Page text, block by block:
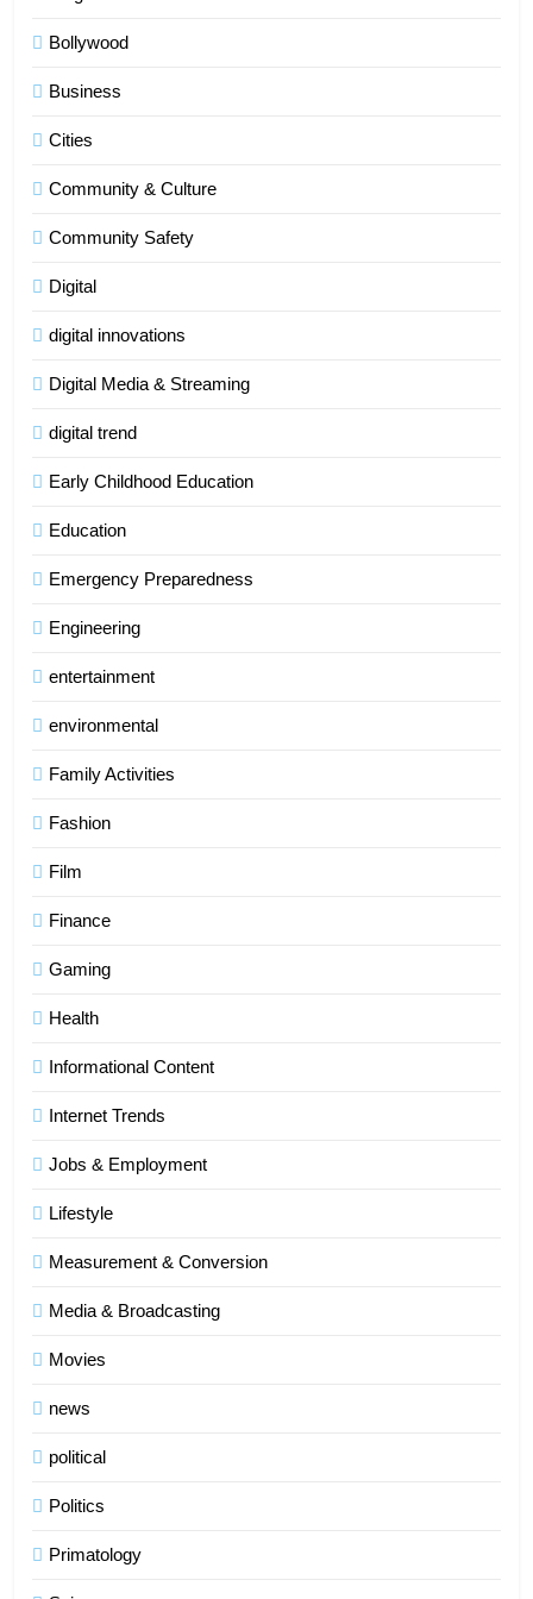
Bollywood
Business
Cities
Community & Culture
Community Safety
Digital
digital innovations
Digital Media & Streaming
digital trend
Early Childhood Education
Education
Emergency Preparedness
Engineering
entertainment
environmental
Family Activities
Fashion
Film
Finance
Gaming
Health
Informational Content
Internet Trends
Jobs & Employment
Lifestyle
Measurement & Conversion
Media & Broadcasting
Movies
news
political
Politics
Primatology